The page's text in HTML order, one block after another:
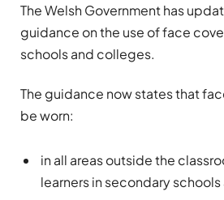
The Welsh Government has
guidance on the use of face
schools and colleges.
The guidance now states that
be worn:
in all areas outside the
learners in secondary